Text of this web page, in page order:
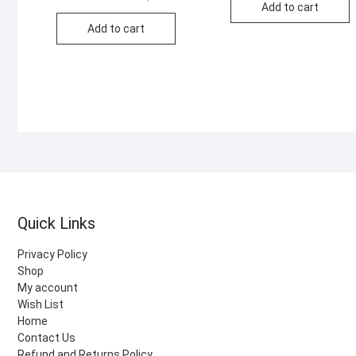
Add to cart
Add to cart
Quick Links
Privacy Policy
Shop
My account
Wish List
Home
Contact Us